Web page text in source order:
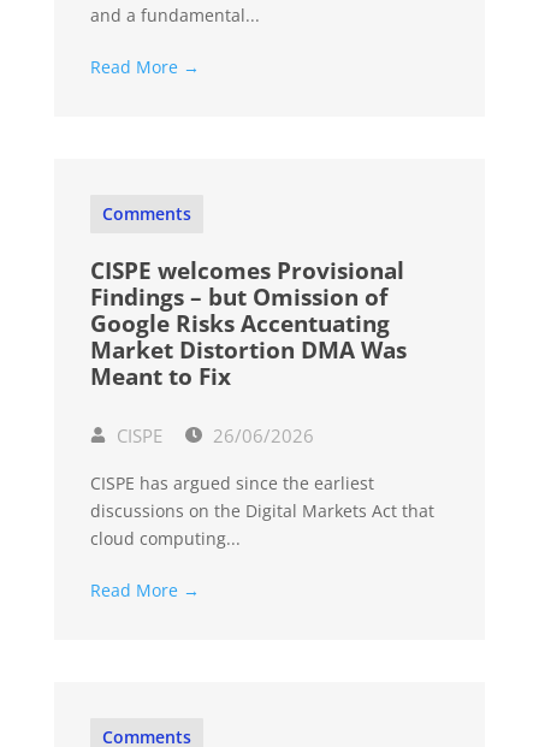
and a fundamental...
Read More →
Comments
CISPE welcomes Provisional
Findings – but Omission of
Google Risks Accentuating
Market Distortion DMA Was
Meant to Fix
CISPE 26/06/2026
CISPE has argued since the earliest
discussions on the Digital Markets Act that
cloud computing...
Read More →
Comments